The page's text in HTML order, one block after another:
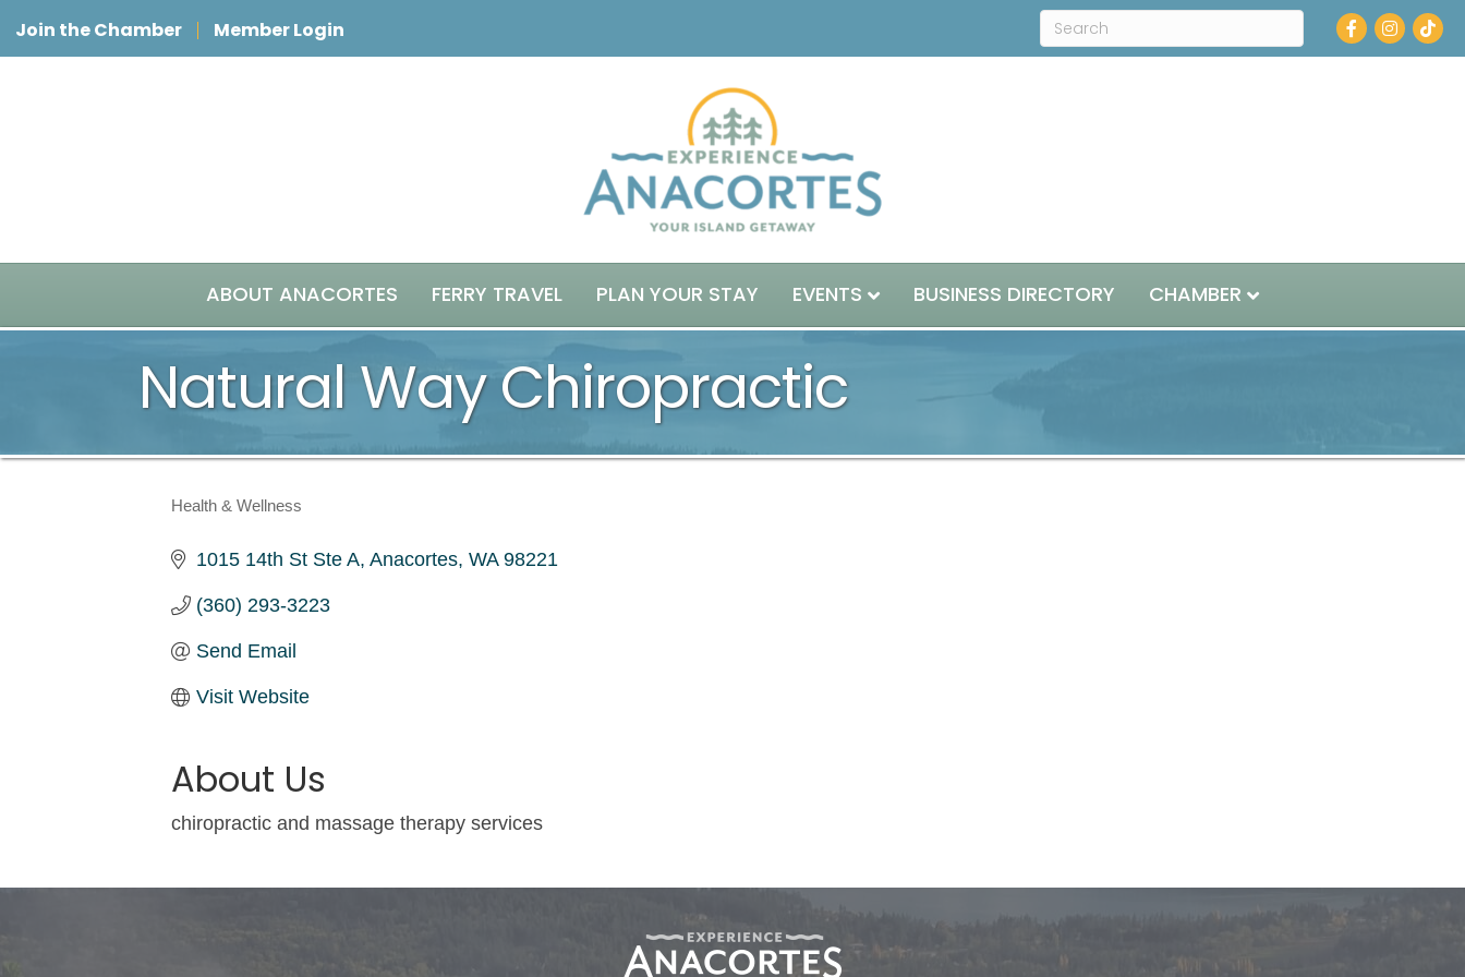
Join the Chamber Member Login Facebook
Instagram
ABOUT ANACORTES FERRY TRAVEL PLAN YOUR STAY EVENTS BUSINESS DIRECTORY CHAMBER
Natural Way Chiropractic
Categories
Health & Wellness
1015 14th St Ste A Anacortes WA 98221
(360) 293-3223
Send Email
Visit Website
About Us
chiropractic and massage therapy services